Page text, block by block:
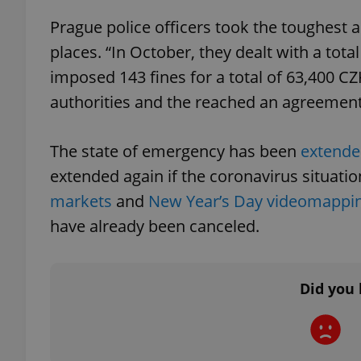
Prague police officers took the toughest
places. “In October, they dealt with a
imposed 143 fines for a total of 63,400
authorities and the reached an
The state of emergency has been
extended again if the coronavirus
markets and New Year’s Day
have already been canceled.
Did
Name
_ga_LSHBD1S1X4
Name
Provider/
Domain